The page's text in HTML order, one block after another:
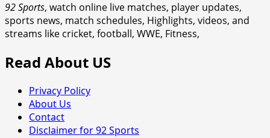
92 Sports, watch online live matches, player updates,
sports news, match schedules, Highlights, videos, and
streams like cricket, football, WWE, Fitness,
Read About US
Privacy Policy
About Us
Contact
Disclaimer for 92 Sports